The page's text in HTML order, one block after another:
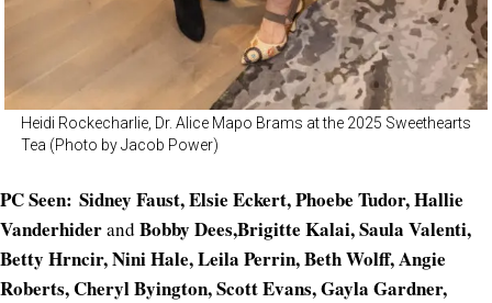
Heidi Rockecharlie, Dr. Alice Mapo Brams at the 2025 Sweethearts
Tea (Photo by Jacob Power)
PC Seen: Sidney Faust, Elsie Eckert, Phoebe Tudor, Hallie
Vanderhiderand Bobby Dees,Brigitte Kalai, Saula Valenti,
Betty Hrncir, Nini Hale, Leila Perrin, Beth Wolff, Angie
Roberts, Cheryl Byington, Scott Evans, Gayla Gardner,